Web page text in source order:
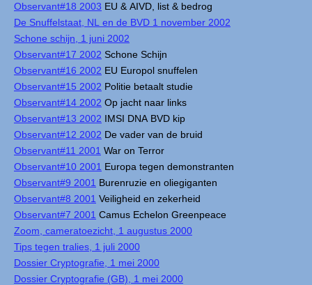
Observant#18 2003 EU & AIVD, list & bedrog
De Snuffelstaat, NL en de BVD 1 november 2002
Schone schijn, 1 juni 2002
Observant#17 2002 Schone Schijn
Observant#16 2002 EU Europol snuffelen
Observant#15 2002 Politie betaalt studie
Observant#14 2002 Op jacht naar links
Observant#13 2002 IMSI DNA BVD kip
Observant#12 2002 De vader van de bruid
Observant#11 2001 War on Terror
Observant#10 2001 Europa tegen demonstranten
Observant#9 2001 Burenruzie en oliegiganten
Observant#8 2001 Veiligheid en zekerheid
Observant#7 2001 Camus Echelon Greenpeace
Zoom, cameratoezicht, 1 augustus 2000
Tips tegen tralies, 1 juli 2000
Dossier Cryptografie, 1 mei 2000
Dossier Cryptografie (GB), 1 mei 2000